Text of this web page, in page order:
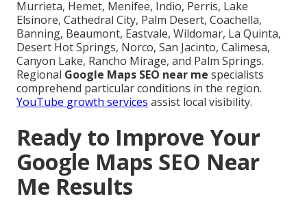
Murrieta, Hemet, Menifee, Indio, Perris, Lake
Elsinore, Cathedral City, Palm Desert, Coachella,
Banning, Beaumont, Eastvale, Wildomar, La Quinta,
Desert Hot Springs, Norco, San Jacinto, Calimesa,
Canyon Lake, Rancho Mirage, and Palm Springs.
Regional Google Maps SEO near me specialists
comprehend particular conditions in the region.
YouTube growth services assist local visibility.
Ready to Improve Your
Google Maps SEO Near
Me Results